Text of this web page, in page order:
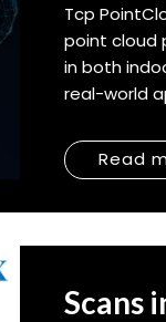
Tcp
point cloud
in both
real-world
Read
Scans